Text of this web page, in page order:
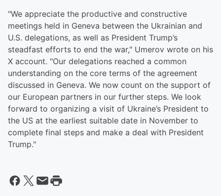
"We appreciate the productive and constructive
meetings held in Geneva between the Ukrainian and
U.S. delegations, as well as President Trump’s
steadfast efforts to end the war," Umerov wrote on his
X account. "Our delegations reached a common
understanding on the core terms of the agreement
discussed in Geneva. We now count on the support of
our European partners in our further steps. We look
forward to organizing a visit of Ukraine’s President to
the US at the earliest suitable date in November to
complete final steps and make a deal with President
Trump."